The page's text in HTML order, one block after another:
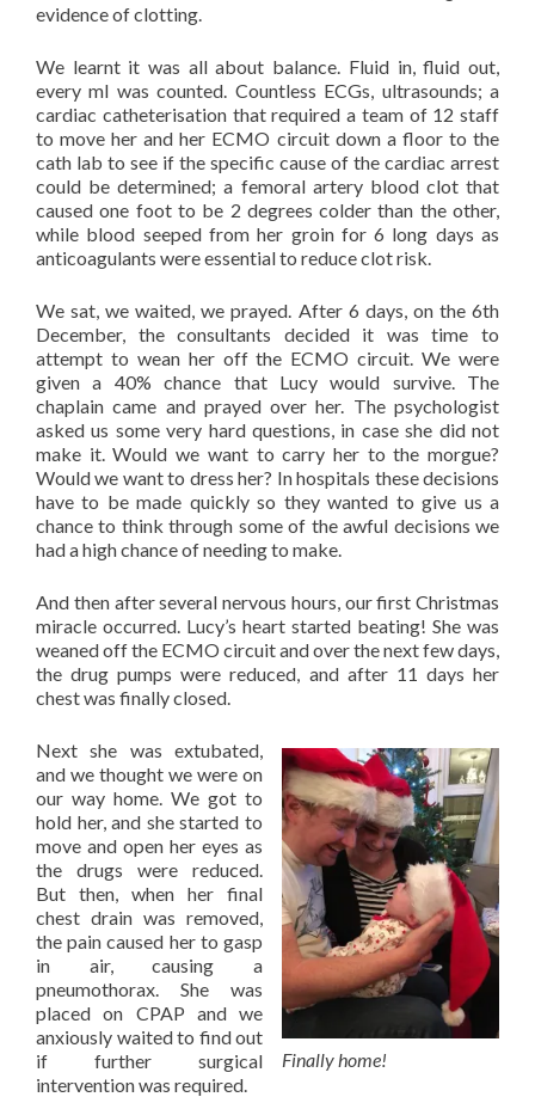
evidence of clotting.
We learnt it was all about balance. Fluid in, fluid out,
every ml was counted. Countless ECGs, ultrasounds; a
cardiac catheterisation that required a team of 12 staff
to move her and her ECMO circuit down a floor to the
cath lab to see if the specific cause of the cardiac arrest
could be determined; a femoral artery blood clot that
caused one foot to be 2 degrees colder than the other,
while blood seeped from her groin for 6 long days as
anticoagulants were essential to reduce clot risk.
We sat, we waited, we prayed. After 6 days, on the 6th
December, the consultants decided it was time to
attempt to wean her off the ECMO circuit. We were
given a 40% chance that Lucy would survive. The
chaplain came and prayed over her. The psychologist
asked us some very hard questions, in case she did not
make it. Would we want to carry her to the morgue?
Would we want to dress her? In hospitals these decisions
have to be made quickly so they wanted to give us a
chance to think through some of the awful decisions we
had a high chance of needing to make.
And then after several nervous hours, our first Christmas
miracle occurred. Lucy’s heart started beating! She was
weaned off the ECMO circuit and over the next few days,
the drug pumps were reduced, and after 11 days her
chest was finally closed.
Finally home!
Next she was extubated,
and we thought we were on
our way home. We got to
hold her, and she started to
move and open her eyes as
the drugs were reduced.
But then, when her final
chest drain was removed,
the pain caused her to gasp
in air, causing a
pneumothorax. She was
placed on CPAP and we
anxiously waited to find out
if further surgical
intervention was required.